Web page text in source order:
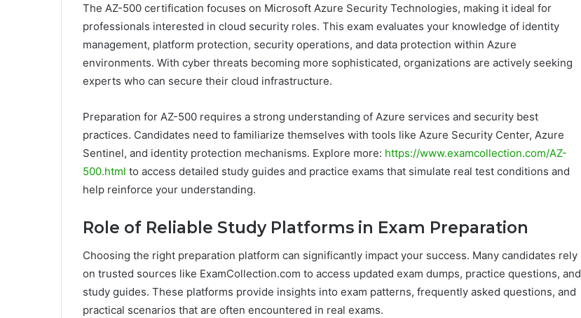
The AZ-500 certification focuses on Microsoft Azure Security Technologies, making it ideal for
professionals interested in cloud security roles. This exam evaluates your knowledge of identity
management, platform protection, security operations, and data protection within Azure
environments. With cyber threats becoming more sophisticated, organizations are actively seeking
experts who can secure their cloud infrastructure.
Preparation for AZ-500 requires a strong understanding of Azure services and security best
practices. Candidates need to familiarize themselves with tools like Azure Security Center, Azure
Sentinel, and identity protection mechanisms. Explore more: https://www.examcollection.com/AZ-
500.html to access detailed study guides and practice exams that simulate real test conditions and
help reinforce your understanding.
Role of Reliable Study Platforms in Exam Preparation
Choosing the right preparation platform can significantly impact your success. Many candidates rely
on trusted sources like ExamCollection.com to access updated exam dumps, practice questions, and
study guides. These platforms provide insights into exam patterns, frequently asked questions, and
practical scenarios that are often encountered in real exams.